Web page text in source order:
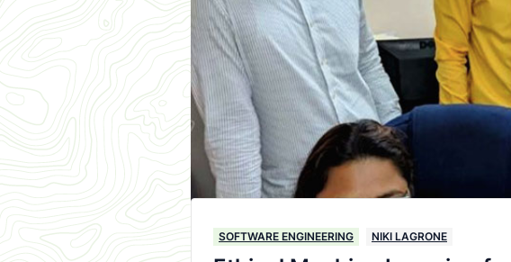
SOFTWARE ENGINEERING NIKI LAGRONE